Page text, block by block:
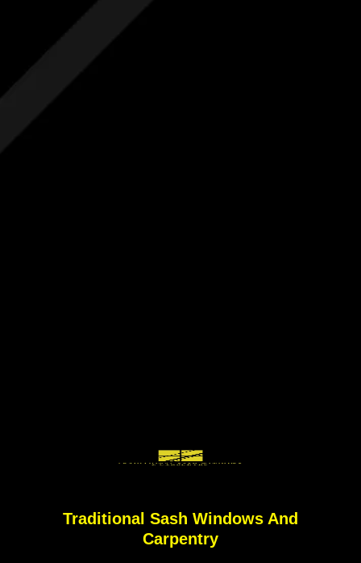
Traditional Sash Windows And
Carpentry